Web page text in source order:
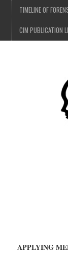
TIMELINE OF
CIM PUBLICATION
APPLYING